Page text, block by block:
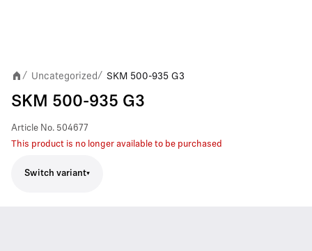
/ Uncategorized/ SKM 500-935 G3
SKM 500-935 G3
Article No. 504677
This product is no longer available to be purchased
Switch variant